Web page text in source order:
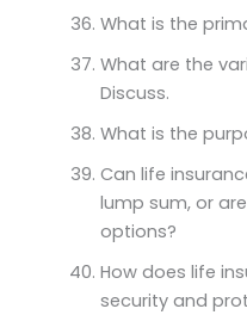
What is the
What are the
Discuss.
What is the
Can life
lump sum, or
options?
How does life
security and